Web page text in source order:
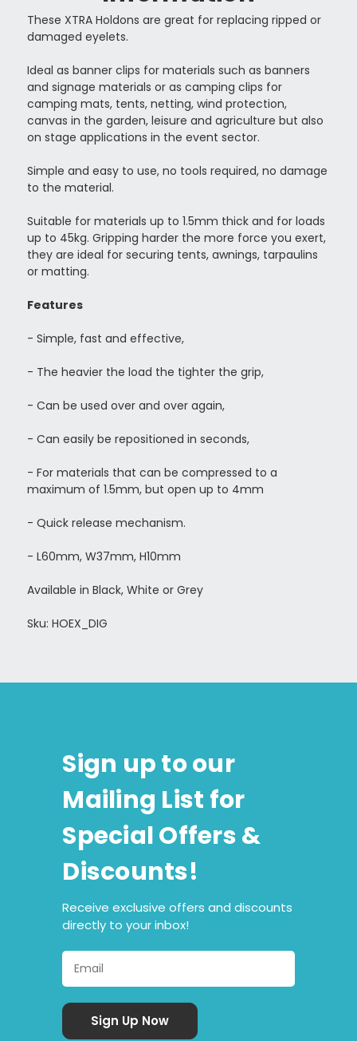
These XTRA Holdons are great for replacing ripped or
damaged eyelets.
Ideal as banner clips for materials such as banners
and signage materials or as camping clips for
camping mats, tents, netting, wind protection,
canvas in the garden, leisure and agriculture but also
on stage applications in the event sector.
Simple and easy to use, no tools required, no damage
to the material.
Suitable for materials up to 1.5mm thick and for loads
up to 45kg. Gripping harder the more force you exert,
they are ideal for securing tents, awnings, tarpaulins
or matting.
Features
- Simple, fast and effective,
- The heavier the load the tighter the grip,
- Can be used over and over again,
- Can easily be repositioned in seconds,
- For materials that can be compressed to a
maximum of 1.5mm, but open up to 4mm
- Quick release mechanism.
- L60mm, W37mm, H10mm
Available in Black, White or Grey
Sku: HOEX_DIG
Sign up to our
Mailing List for
Special Offers &
Discounts!
Receive exclusive offers and discounts
directly to your inbox!